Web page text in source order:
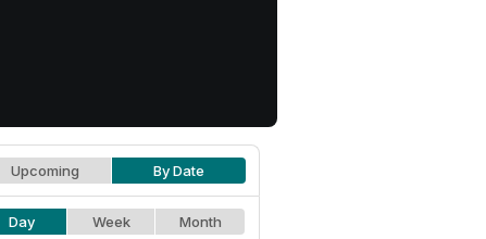
Upcoming By Date
Day Week Month